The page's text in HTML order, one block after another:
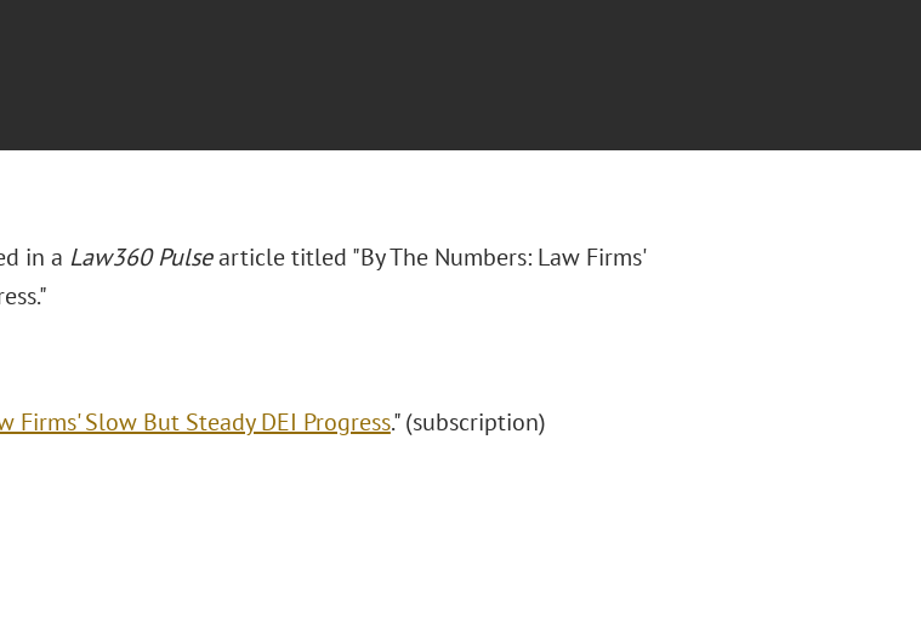
in a Law360 Pulsearticle titled "By The Numbers: Law Firms'
Firms' Slow But Steady DEI Progress." (subscription)